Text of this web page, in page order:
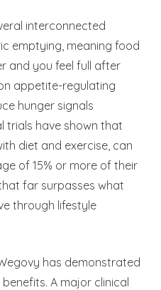
interconnected
emptying, meaning food
and you feel full after
appetite-regulating
hunger signals
trials have shown that
diet and exercise, can
of 15% or more of their
far surpasses what
through lifestyle
has demonstrated
A major clinical